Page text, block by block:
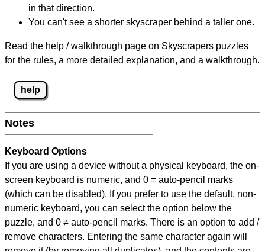
in that direction.
You can't see a shorter skyscraper behind a taller one.
Read the help / walkthrough page on Skyscrapers puzzles
for the rules, a more detailed explanation, and a walkthrough.
help
Notes
Keyboard Options
If you are using a device without a physical keyboard, the on-
screen keyboard is numeric, and 0 = auto-pencil marks
(which can be disabled). If you prefer to use the default, non-
numeric keyboard, you can select the option below the
puzzle, and 0 ≠ auto-pencil marks. There is an option to add /
remove characters. Entering the same character again will